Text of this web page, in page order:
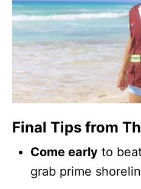
Final Tips from
Come early to
grab prime